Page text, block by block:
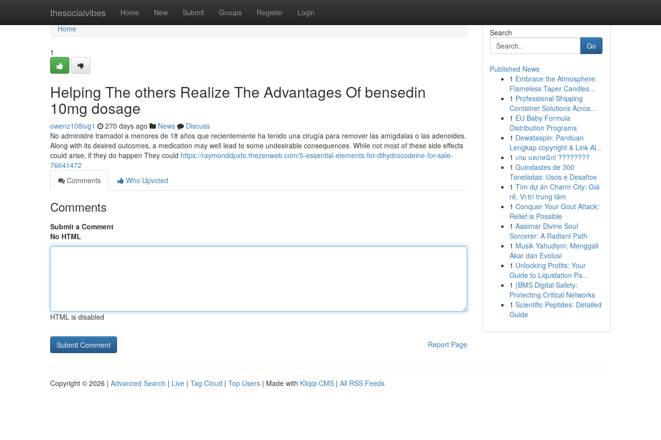
thesocialvibes Home New Submit Groups Register Login
Home
Home
1
Helping The others Realize The Advantages Of bensedin
10mg dosage
owenz108iug1 270 days ago News
Discuss
No administre tramadol a menores de 18 años que recientemente ha tenido una cirugía para remover las amígdalas o las adenoides.
Along with its desired outcomes, a medication may well lead to some undesirable consequences. While not most of these side effects
could arise, if they do happen They could https://raymonddpxfo.thezenweb.com/5-essential-elements-for-dihydrocodeine-for-sale-
76641472
Comments
Who Upvoted
Comments
Submit a Comment
No HTML
HTML is disabled
Report Page
Search
Go
Published News
1 Embrace the Atmosphere:
Flameless Taper Candles...
1 Professional Shipping
Container Solutions Acros...
1 EU Baby Formula
Distribution Programs
1 Dewataspin: Panduan
Lengkap copyright & Link Al...
1 เกม แตกหนัก! ????????
1 Guindastes de 300
Toneladas: Usos e Desafios
1 Tìm dự án Charm City: Giá
rẻ, Vị trí trung tâm
1 Conquer Your Gout Attack:
Relief is Possible
1 Aasimar Divine Soul
Sorcerer: A Radiant Path
1 Musik Yahudiym: Menggali
Akar dan Evolusi
1 Unlocking Profits: Your
Guide to Liquidation Pa...
1 {BMS Digital Safety:
Protecting Critical Networks
1 Scientific Peptides: Detailed
Guide
Copyright © 2026 | Advanced Search | Live | Tag Cloud | Top Users | Made with Kliqqi CMS | All RSS Feeds